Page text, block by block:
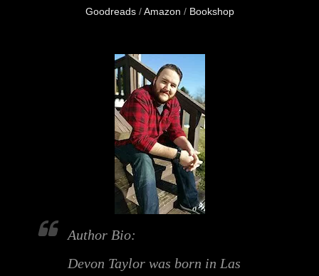
Goodreads/Amazon / Bookshop
Author Bio:
Devon Taylor was born in Las